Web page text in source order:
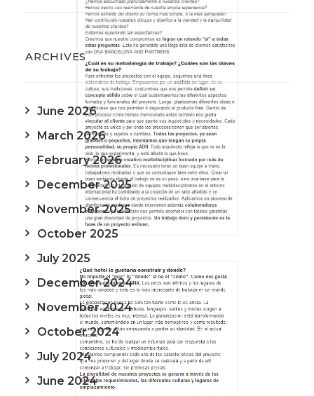
ARCHIVES
June 2026
March 2026
February 2026
December 2025
November 2025
October 2025
July 2025
December 2024
November 2024
October 2024
July 2024
June 2024